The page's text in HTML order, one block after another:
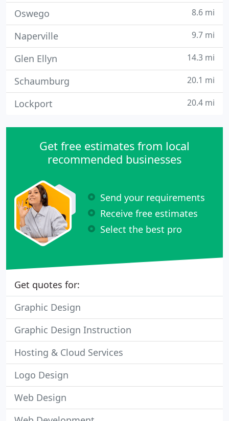
Oswego 8.6 mi
Naperville 9.7 mi
Glen Ellyn 14.3 mi
Schaumburg 20.1 mi
Lockport 20.4 mi
Get free estimates from local
recommended businesses
Send your requirements
Receive free estimates
Select the best pro
Get quotes for:
Graphic Design
Graphic Design Instruction
Hosting & Cloud Services
Logo Design
Web Design